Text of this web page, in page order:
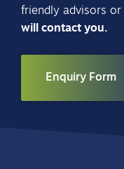
friendly advisors or
will contact you.
Enquiry Form